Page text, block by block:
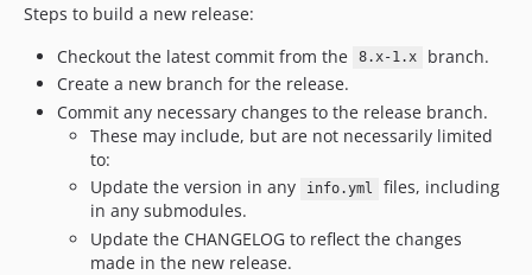
dev-CS-157-exporter
dev-VPUE-inventory
dev-tests-fix-content-block-permission
dev-tests-fix
dev-debug-test
dev-fixed--stanford-profile
dev-fix-test
dev-FIXUP-remove-duplicate-ct
Steps to build a new release:
Checkout the latest commit from the
8.x-1.x
branch.
Create a new branch for the release.
Commit any necessary changes to the release branch.
These may include, but are not necessarily limited
to:
Update the version in any
info.yml
files, including
in any submodules.
Update the CHANGELOG to reflect the changes
made in the new release.